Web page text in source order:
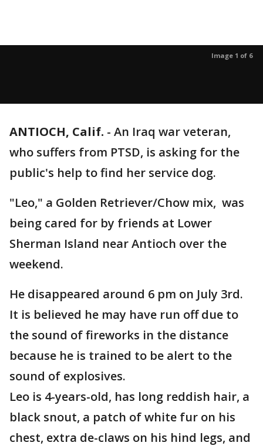
Image 1 of 6
ANTIOCH, Calif. - An Iraq war veteran,
who suffers from PTSD, is asking for the
public's help to find her service dog.
"Leo," a Golden Retriever/Chow mix, was
being cared for by friends at Lower
Sherman Island near Antioch over the
weekend.
He disappeared around 6 pm on July 3rd.
It is believed he may have run off due to
the sound of fireworks in the distance
because he is trained to be alert to the
sound of explosives.
Leo is 4-years-old, has long reddish hair, a
black snout, a patch of white fur on his
chest, extra de-claws on his hind legs, and